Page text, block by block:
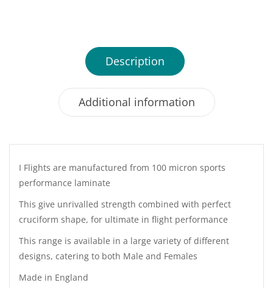
Description
Additional information
I Flights are manufactured from 100 micron sports
performance laminate
This give unrivalled strength combined with perfect
cruciform shape, for ultimate in flight performance
This range is available in a large variety of different
designs, catering to both Male and Females
Made in England